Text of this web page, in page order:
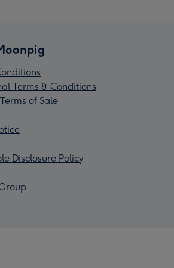
Terms & Conditions
of Sale
Disclosure Policy